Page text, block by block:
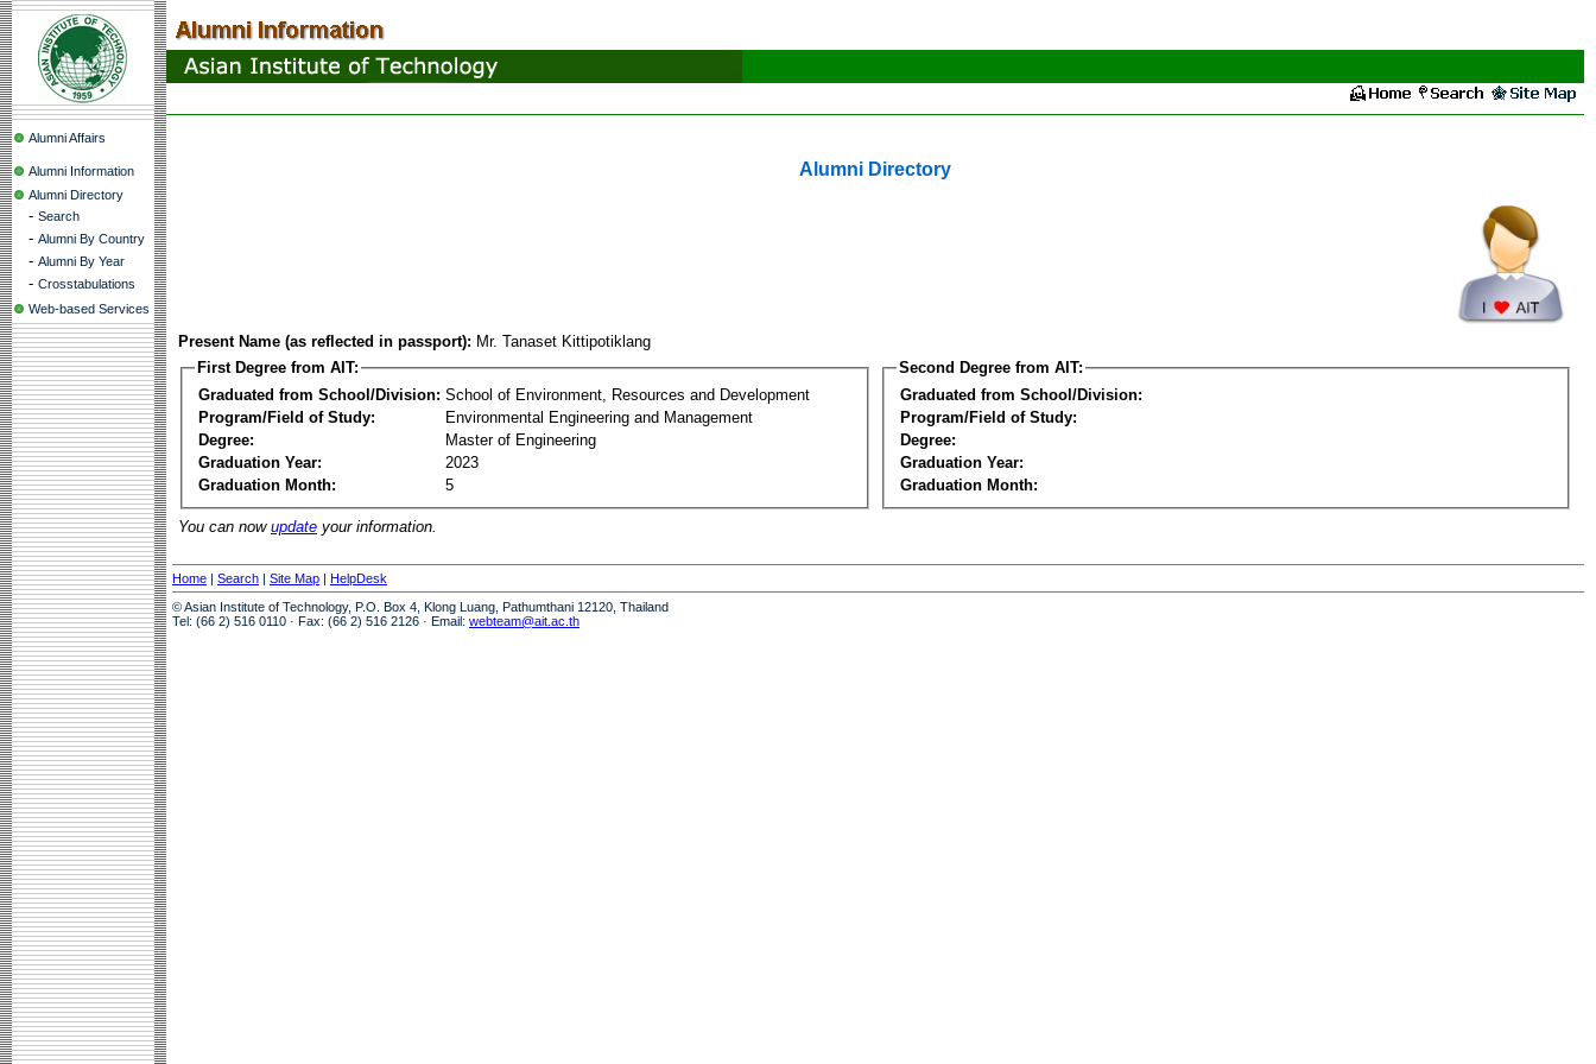
Alumni Affairs
Alumni Information
Alumni Directory
- Search
- Alumni By Country
- Alumni By Year
- Crosstabulations
Web-based Services
Alumni Directory
Present Name (as reflected in passport): Mr. Tanaset Kittipotiklang
First Degree from AIT:
Graduated from School/Division: School of Environment, Resources and Development
Program/Field of Study:
Environmental Engineering and Management
Degree:
Master of Engineering
Graduation Year:
2023
Graduation Month:
5
Second Degree from AIT:
Graduated from School/Division:
Program/Field of Study:
Degree:
Graduation Year:
Graduation Month:
You can now update your information.
Home | Search | Site Map | HelpDesk
© Asian Institute of Technology, P.O. Box 4, Klong Luang, Pathumthani 12120, Thailand
Tel: (66 2) 516 0110 · Fax: (66 2) 516 2126 · Email: webteam@ait.ac.th